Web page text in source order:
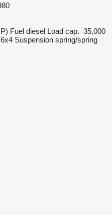
Fuel diesel Load cap. 35,000
6x4 Suspension spring/spring